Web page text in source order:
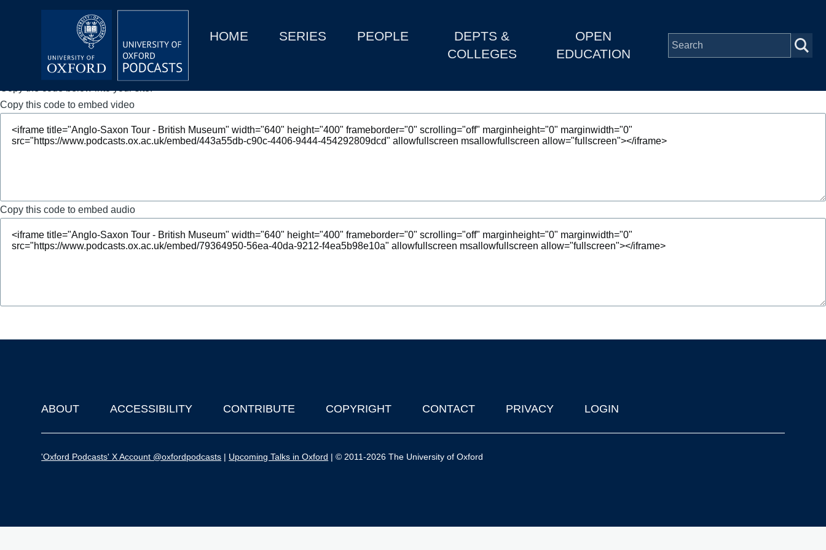
MainHOME SERIES PEOPLE
DEPTS &
COLLEGES
OPEN
EDUCATION
Depts & Colleges
Copy this code to embed video
Copy this code to embed audio
Footer
ABOUT ACCESSIBILITY CONTRIBUTE COPYRIGHT CONTACT PRIVACY LOGIN
'Oxford Podcasts' X Account @oxfordpodcasts | Upcoming Talks in Oxford | © 2011-2026 The University of Oxford